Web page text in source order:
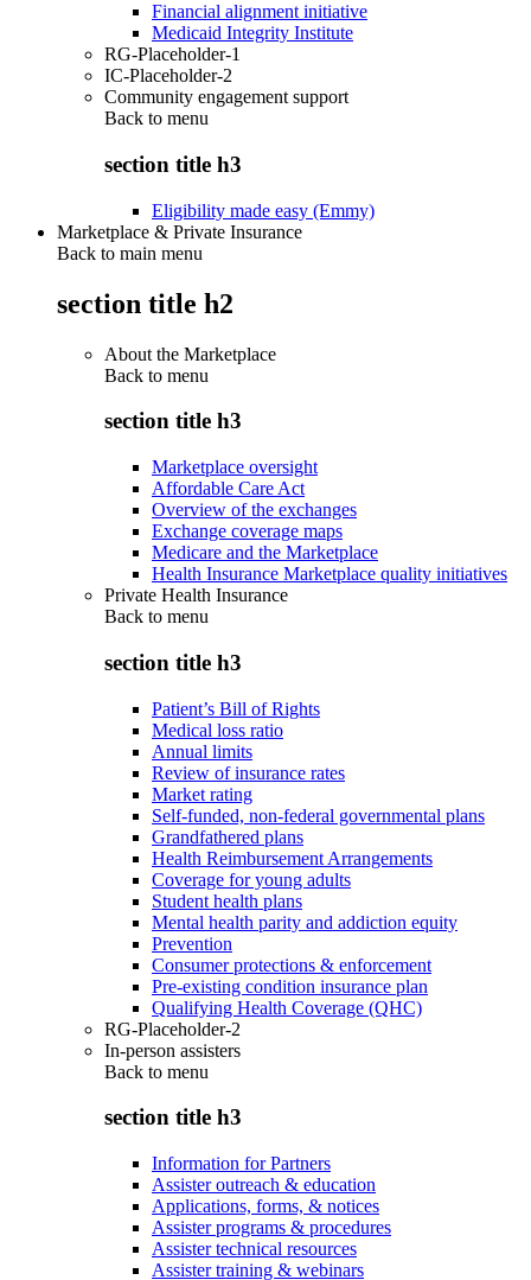
Financial alignment initiative
Medicaid Integrity Institute
RG-Placeholder-1
IC-Placeholder-2
Community engagement support
Back to menu
section title h3
Eligibility made easy (Emmy)
Marketplace & Private Insurance
Back to main menu
section title h2
About the Marketplace
Back to menu
section title h3
Marketplace oversight
Affordable Care Act
Overview of the exchanges
Exchange coverage maps
Medicare and the Marketplace
Health Insurance Marketplace quality initiatives
Private Health Insurance
Back to menu
section title h3
Patient’s Bill of Rights
Medical loss ratio
Annual limits
Review of insurance rates
Market rating
Self-funded, non-federal governmental plans
Grandfathered plans
Health Reimbursement Arrangements
Coverage for young adults
Student health plans
Mental health parity and addiction equity
Prevention
Consumer protections & enforcement
Pre-existing condition insurance plan
Qualifying Health Coverage (QHC)
RG-Placeholder-2
In-person assisters
Back to menu
section title h3
Information for Partners
Assister outreach & education
Applications, forms, & notices
Assister programs & procedures
Assister technical resources
Assister training & webinars